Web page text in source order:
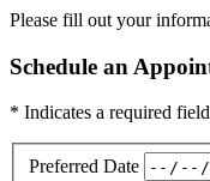
Please fill out your
Schedule an
* Indicates a required field
Preferred Date